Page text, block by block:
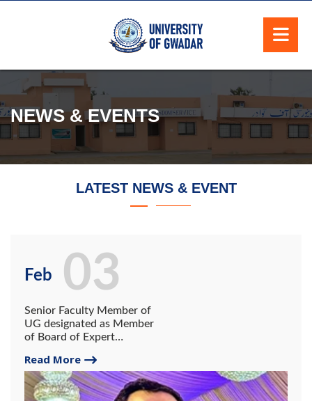
NEWS & EVENTS
LATEST NEWS & EVENT
Feb
Senior Faculty Member of
UG designated as Member
of Board of Expert
Publishing Group.
Read More
03